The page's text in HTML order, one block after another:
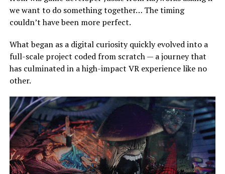
we want to do something together… The timing
couldn’t have been more perfect.
What began as a digital curiosity quickly evolved into a
full-scale project coded from scratch — a journey that
has culminated in a high-impact VR experience like no
other.